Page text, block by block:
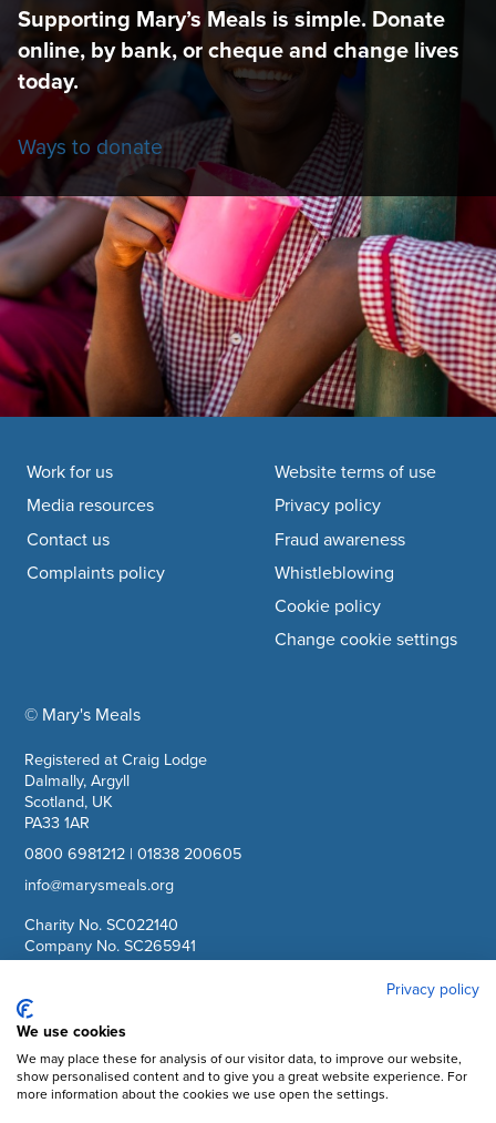
Supporting Mary’s Meals is simple. Donate
online, by bank, or cheque and change lives
today.
Ways to donate
Footer navigation
© Mary's Mealscompany information
Registered at Craig Lodge
Dalmally, Argyll
Scotland, UK
PA33 1AR
0800 6981212| 01838 200605
info@marysmeals.org
Charity No. SC022140
Company No. SC265941
Work for us
Media resources
Contact us
Complaints policy
Website terms of use
Privacy policy
Fraud awareness
Whistleblowing
Cookie policy
Change cookie settings
Instagram
YouTube
Privacy policy
We use cookies
We may place these for analysis of our visitor data, to improve our website,
show personalised content and to give you a great website experience. For
more information about the cookies we use open the settings.